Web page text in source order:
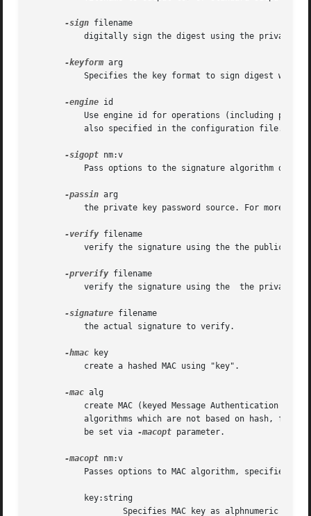
-sign filename
-keyform arg
-engine id
-sigopt nm:v
-passin arg
the private key password source. For more
-verify filename
-prverify filename
-signature filename
-hmac key
-mac alg
	   be set via
-macopt parameter.
-macopt nm:v
	   Passes options to MAC algorithm, specified by